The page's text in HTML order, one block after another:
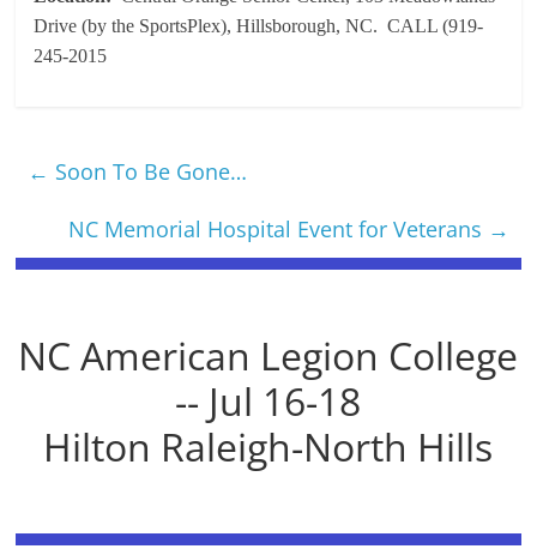
Drive (by the SportsPlex), Hillsborough, NC. CALL (919-
245-2015
← Soon To Be Gone…
NC Memorial Hospital Event for Veterans →
NC American Legion College
-- Jul 16-18
Hilton Raleigh-North Hills